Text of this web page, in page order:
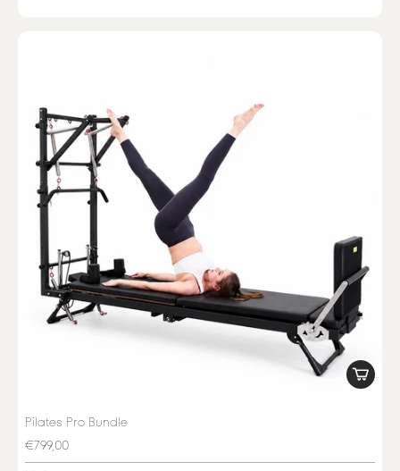
Pilates Pro Bundle
€799,00